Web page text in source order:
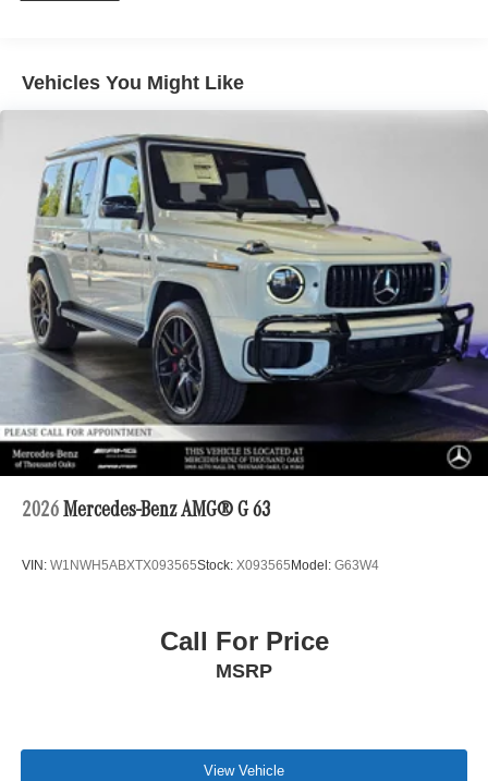
Vehicles You Might Like
2026 Mercedes-Benz AMG® G 63
VIN: W1NWH5ABXTX093565Stock: X093565 Model: G63W4
Call For Price
MSRP
View Vehicle